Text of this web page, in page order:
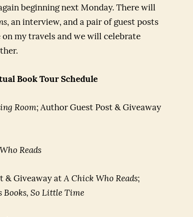
beginning next Monday. There will
, an interview, and a pair of guest posts
on my travels and we will celebrate
Book Tour Schedule
Room; Author Guest Post & Giveaway
Reads
& Giveaway atA Chick Who Reads;
Books, So Little Time